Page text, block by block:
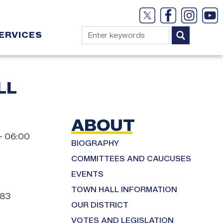
06:00
ABOUT
BIOGRAPHY
COMMITTEES AND CAUCUSES
EVENTS
TOWN HALL INFORMATION
OUR DISTRICT
VOTES AND LEGISLATION